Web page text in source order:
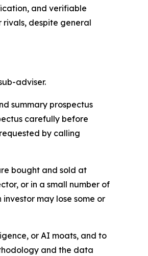
and verifiable
despite general
adviser.
summary prospectus
carefully before
by calling
bought and sold at
or in a small number of
may lose some or
or AI moats, and to
and the data